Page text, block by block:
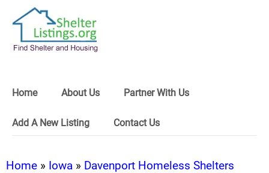
Home About Us Partner With Us
Add A New Listing Contact Us
Home » Iowa » Davenport Homeless Shelters